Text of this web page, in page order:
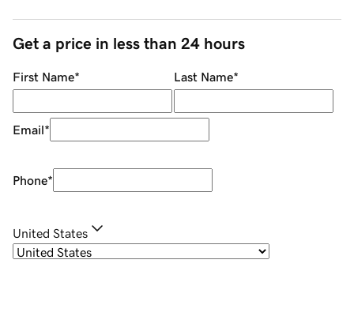
Get a price in less than 24 hours
First Name* Last Name*
Email*
Phone*
United States